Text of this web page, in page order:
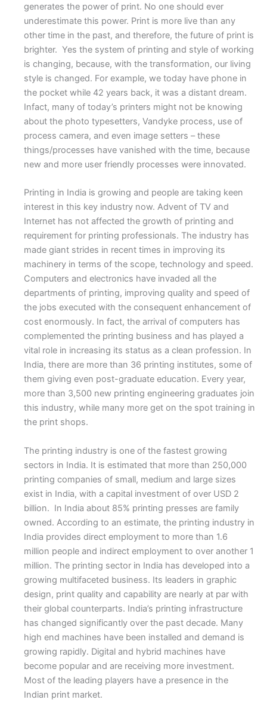
generates the power of print. No one should ever
underestimate this power. Print is more live than any
other time in the past, and therefore, the future of print is
brighter. Yes the system of printing and style of working
is changing, because, with the transformation, our living
style is changed. For example, we today have phone in
the pocket while 42 years back, it was a distant dream.
Infact, many of today’s printers might not be knowing
about the photo typesetters, Vandyke process, use of
process camera, and even image setters – these
things/processes have vanished with the time, because
new and more user friendly processes were innovated.
Printing in India is growing and people are taking keen
interest in this key industry now. Advent of TV and
Internet has not affected the growth of printing and
requirement for printing professionals. The industry has
made giant strides in recent times in improving its
machinery in terms of the scope, technology and speed.
Computers and electronics have invaded all the
departments of printing, improving quality and speed of
the jobs executed with the consequent enhancement of
cost enormously. In fact, the arrival of computers has
complemented the printing business and has played a
vital role in increasing its status as a clean profession. In
India, there are more than 36 printing institutes, some of
them giving even post-graduate education. Every year,
more than 3,500 new printing engineering graduates join
this industry, while many more get on the spot training in
the print shops.
The printing industry is one of the fastest growing
sectors in India. It is estimated that more than 250,000
printing companies of small, medium and large sizes
exist in India, with a capital investment of over USD 2
billion. In India about 85% printing presses are family
owned. According to an estimate, the printing industry in
India provides direct employment to more than 1.6
million people and indirect employment to over another 1
million. The printing sector in India has developed into a
growing multifaceted business. Its leaders in graphic
design, print quality and capability are nearly at par with
their global counterparts. India’s printing infrastructure
has changed significantly over the past decade. Many
high end machines have been installed and demand is
growing rapidly. Digital and hybrid machines have
become popular and are receiving more investment.
Most of the leading players have a presence in the
Indian print market.